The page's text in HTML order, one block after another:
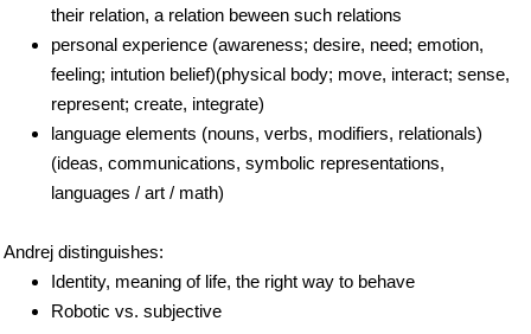
their relation, a relation beween such relations
personal experience (awareness; desire, need; emotion,
feeling; intution belief)(physical body; move, interact; sense,
represent; create, integrate)
language elements (nouns, verbs, modifiers, relationals)
(ideas, communications, symbolic representations,
languages / art / math)
Andrej distinguishes:
Identity, meaning of life, the right way to behave
Robotic vs. subjective